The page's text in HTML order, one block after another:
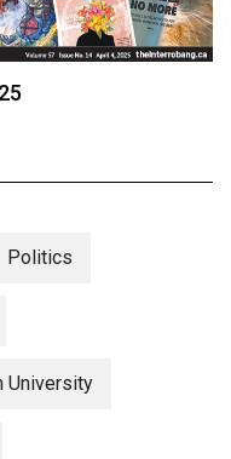
Politics
University